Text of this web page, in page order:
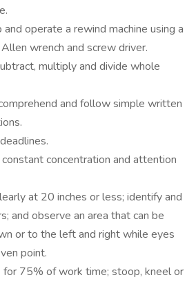
operate a rewind machine using a
wrench and screw driver.
multiply and divide whole
and follow simple written
concentration and attention
at 20 inches or less; identify and
and observe an area that can be
or to the left and right while eyes
point.
75% of work time; stoop, kneel or